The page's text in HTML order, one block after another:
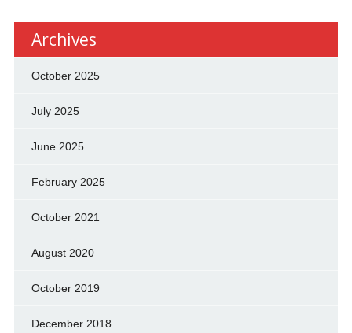
Archives
October 2025
July 2025
June 2025
February 2025
October 2021
August 2020
October 2019
December 2018